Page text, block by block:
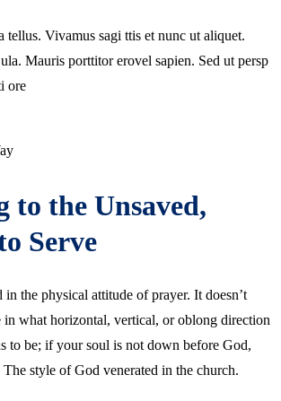
tellus. Vivamus sagi ttis et nunc ut aliquet.
Mauris porttitor erovel sapien. Sed ut persp
ore
to the Unsaved,
Serve
in the physical attitude of prayer. It doesn’t
in what horizontal, vertical, or oblong direction
to be; if your soul is not down before God,
style of God venerated in the church.